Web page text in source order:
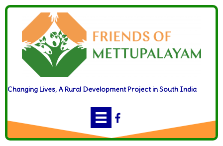
Changing Lives, A Rural Development Project in South India